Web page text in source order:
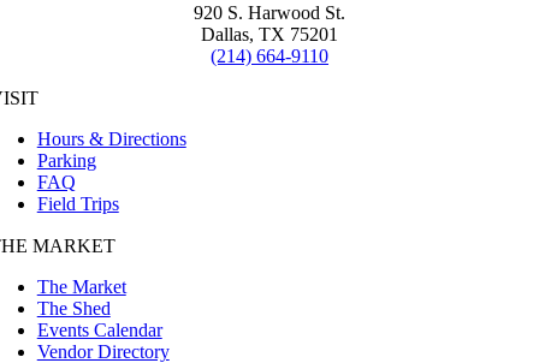
920 S. Harwood St.
Dallas, TX 75201
(214) 664-9110
Hours & Directions
Parking
FAQ
Field Trips
MARKET
The Market
The Shed
Events Calendar
Vendor Directory